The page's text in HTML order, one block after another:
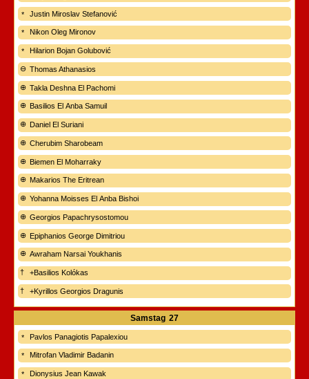
Justin Miroslav Stefanović
Nikon Oleg Mironov
Hilarion Bojan Golubović
Thomas Athanasios
Takla Deshna El Pachomi
Basilios El Anba Samuil
Daniel El Suriani
Cherubim Sharobeam
Biemen El Moharraky
Makarios The Eritrean
Yohanna Moisses El Anba Bishoi
Georgios Papachrysostomou
Epiphanios George Dimitriou
Awraham Narsai Youkhanis
+Basilios Kolókas
+Kyrillos Georgios Dragunis
Samstag 27
Pavlos Panagiotis Papalexiou
Mitrofan Vladimir Badanin
Dionysius Jean Kawak